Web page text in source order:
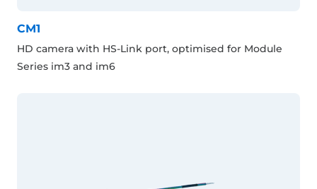
CM1
HD camera with HS-Link port, optimised for Module
Series im3 and im6